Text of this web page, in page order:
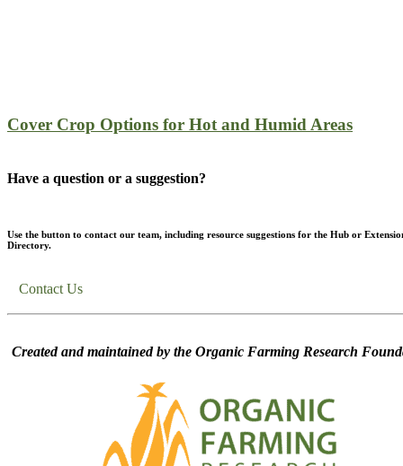
Cover Crop Options for Hot and Humid Areas
Have a question or a suggestion?
Use the button to contact our team, including resource suggestions for the Hub or
Directory.
Contact Us
Created and maintained by the Organic Farming Research